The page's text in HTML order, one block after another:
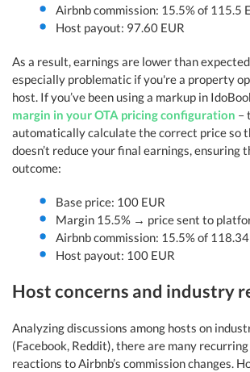
Airbnb commission: 15.5% of 115.5
Host payout: 97.60 EUR
As a result, earnings are lower than
especially problematic if you're a property
host. If you’ve been using a markup in
margin in your OTA pricing configuration –
automatically calculate the correct price so
doesn’t reduce your final earnings, ensuring
outcome:
Base price: 100 EUR
Margin 15.5% → price sent to
Airbnb commission: 15.5% of
Host payout: 100 EUR
Host concerns and industry
Analyzing discussions among hosts on
(Facebook, Reddit), there are many
reactions to Airbnb’s commission changes.